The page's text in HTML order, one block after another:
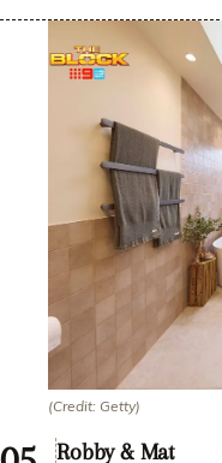
(Credit: Getty)
Robby & Mat